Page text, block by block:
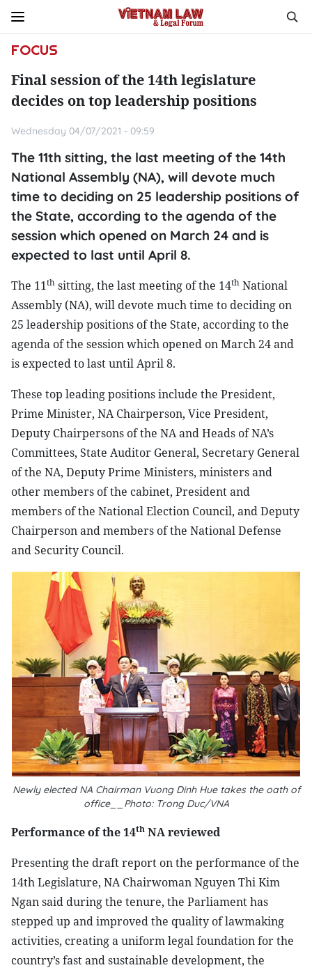
FOCUS
Final session of the 14th legislature
decides on top leadership positions
Wednesday 04/07/2021 - 09:59
The 11th sitting, the last meeting of the 14th
National Assembly (NA), will devote much
time to deciding on 25 leadership positions of
the State, according to the agenda of the
session which opened on March 24 and is
expected to last until April 8.
The 11th sitting, the last meeting of the 14th National
Assembly (NA), will devote much time to deciding on
25 leadership positions of the State, according to the
agenda of the session which opened on March 24 and
is expected to last until April 8.
These top leading positions include the President,
Prime Minister, NA Chairperson, Vice President,
Deputy Chairpersons of the NA and Heads of NA’s
Committees, State Auditor General, Secretary General
of the NA, Deputy Prime Ministers, ministers and
other members of the cabinet, President and
members of the National Election Council, and Deputy
Chairperson and members of the National Defense
and Security Council.
Newly elected NA Chairman Vuong Dinh Hue takes the oath of
office__Photo: Trong Duc/VNA
Performance of the 14th NA reviewed
Presenting the draft report on the performance of the
14th Legislature, NA Chairwoman Nguyen Thi Kim
Ngan said during the tenure, the Parliament has
stepped up and improved the quality of lawmaking
activities, creating a uniform legal foundation for the
country’s fast and sustainable development, the